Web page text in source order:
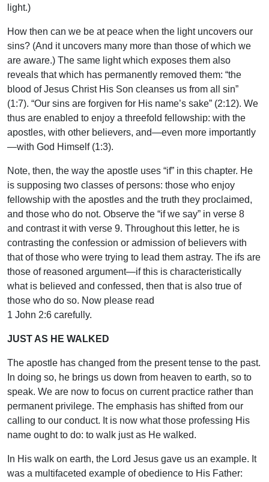
light.)
How then can we be at peace when the light uncovers our
sins? (And it uncovers many more than those of which we
are aware.) The same light which exposes them also
reveals that which has permanently removed them: “the
blood of Jesus Christ His Son cleanses us from all sin”
(1:7). “Our sins are forgiven for His name’s sake” (2:12). We
thus are enabled to enjoy a threefold fellowship: with the
apostles, with other believers, and—even more importantly
—with God Himself (1:3).
Note, then, the way the apostle uses “if” in this chapter. He
is supposing two classes of persons: those who enjoy
fellowship with the apostles and the truth they proclaimed,
and those who do not. Observe the “if we say” in verse 8
and contrast it with verse 9. Throughout this letter, he is
contrasting the confession or admission of believers with
that of those who were trying to lead them astray. The ifs are
those of reasoned argument—if this is characteristically
what is believed and confessed, then that is also true of
those who do so. Now please read
1 John 2:6 carefully.
JUST AS HE WALKED
The apostle has changed from the present tense to the past.
In doing so, he brings us down from heaven to earth, so to
speak. We are now to focus on current practice rather than
permanent privilege. The emphasis has shifted from our
calling to our conduct. It is now what those professing His
name ought to do: to walk just as He walked.
In His walk on earth, the Lord Jesus gave us an example. It
was a multifaceted example of obedience to His Father: